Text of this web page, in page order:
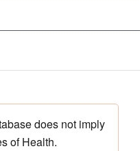
does not imply
of Health.